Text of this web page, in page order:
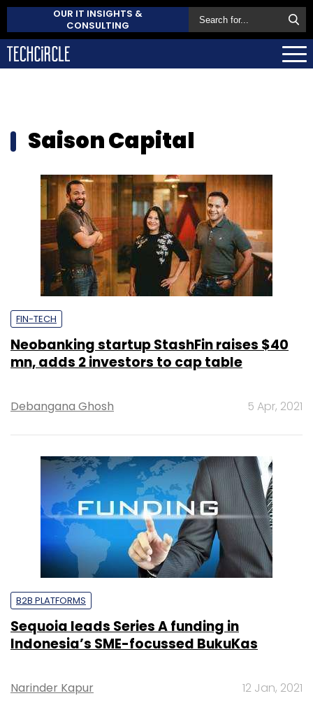
OUR IT INSIGHTS &
CONSULTING
Saison Capital
FIN-TECH
Neobanking startup StashFin raises $40
mn, adds 2 investors to cap table
Debangana Ghosh 5 Apr, 2021
B2B PLATFORMS
Sequoia leads Series A funding in
Indonesia’s SME-focussed BukuKas
Narinder Kapur 12 Jan, 2021